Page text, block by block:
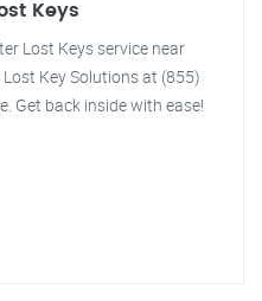
Keys
Lost Keys service near
Key Solutions at (855)
Get back inside with ease!